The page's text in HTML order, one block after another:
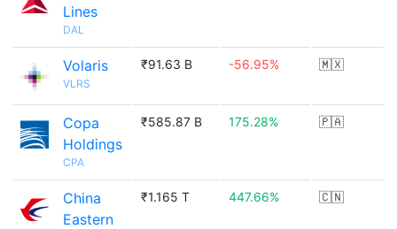
Lines
DAL
Volaris
VLRS
₹91.63 B -56.95% 🇲🇽
Copa
Holdings
CPA
₹585.87 B 175.28% 🇵🇦
China
Eastern
₹1.165 T 447.66% 🇨🇳